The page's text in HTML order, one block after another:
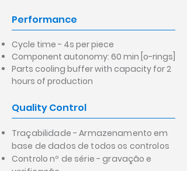
Performance
Cycle time - 4s per piece
Component autonomy: 60 min [o-rings]
Parts cooling buffer with capacity for 2
hours of production
Quality Control
Traçabilidade - Armazenamento em
base de dados de todos os controlos
Controlo nº de série - gravação e